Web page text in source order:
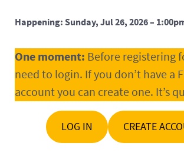
Happening: Sunday, Jul 26, 2026 –
One moment: Before registering
need to login. If you don’t have a
account you can create one. It’s
LOG IN CREATE